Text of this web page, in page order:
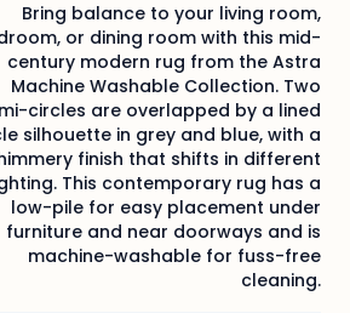
Bring balance to your living room,
or dining room with this mid-
century modern rug from the Astra
Machine Washable Collection. Two
circles are overlapped by a lined
silhouette in grey and blue, with a
finish that shifts in different
This contemporary rug has a
low-pile for easy placement under
furniture and near doorways and is
machine-washable for fuss-free
cleaning.